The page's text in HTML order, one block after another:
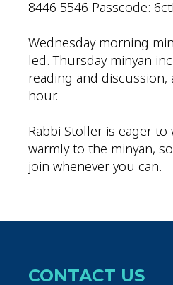
8446 5546 Passcode:
Wednesday morning
led. Thursday minyan
reading and discussion,
hour.
Rabbi Stoller is eager to
warmly to the minyan,
join whenever you can.
CONTACT US